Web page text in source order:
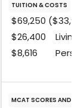
TUITION & COSTS
$69,250
$26,400
$8,616
MCAT SCORES AND